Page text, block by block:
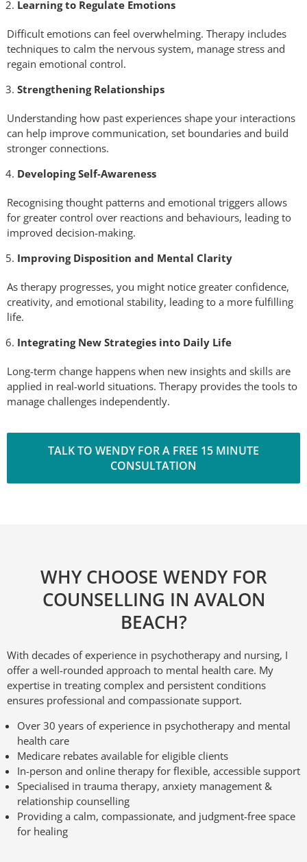
Learning to Regulate Emotions
Difficult emotions can feel overwhelming. Therapy includes
techniques to calm the nervous system, manage stress and
regain emotional control.
Strengthening Relationships
Understanding how past experiences shape your interactions
can help improve communication, set boundaries and build
stronger connections.
Developing Self-Awareness
Recognising thought patterns and emotional triggers allows
for greater control over reactions and behaviours, leading to
improved decision-making.
Improving Disposition and Mental Clarity
As therapy progresses, you might notice greater confidence,
creativity, and emotional stability, leading to a more fulfilling
life.
Integrating New Strategies into Daily Life
Long-term change happens when new insights and skills are
applied in real-world situations. Therapy provides the tools to
manage challenges independently.
TALK TO WENDY FOR A FREE 15 MINUTE
CONSULTATION
WHY CHOOSE WENDY FOR
COUNSELLING IN AVALON
BEACH?
With decades of experience in psychotherapy and nursing, I
offer a well-rounded approach to mental health care. My
expertise in treating complex and persistent conditions
ensures professional and compassionate support.
Over 30 years of experience in psychotherapy and mental
health care
Medicare rebates available for eligible clients
In-person and online therapy for flexible, accessible support
Specialised in trauma therapy, anxiety management &
relationship counselling
Providing a calm, compassionate, and judgment-free space
for healing